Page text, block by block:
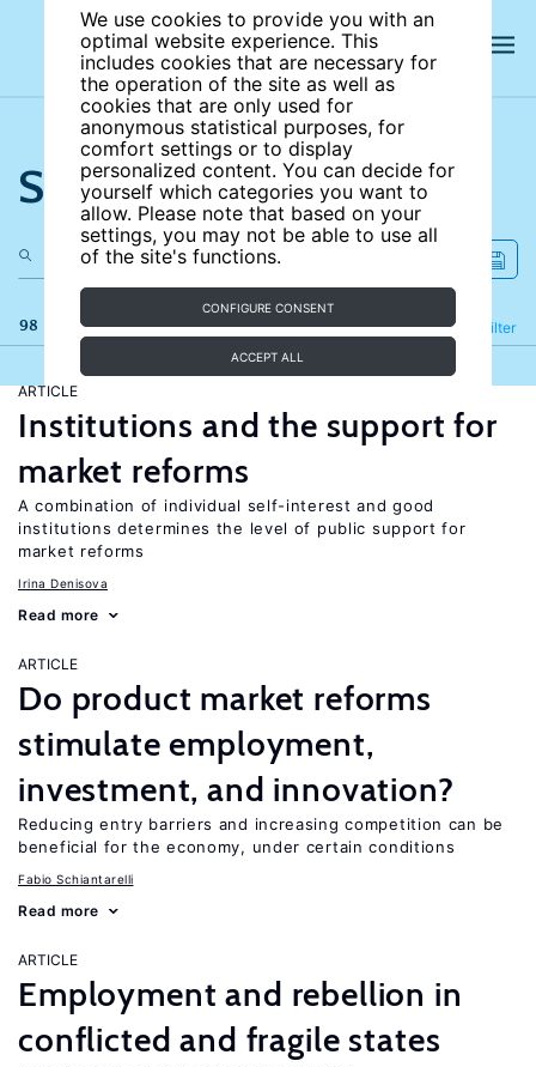
We use cookies to provide you with an
optimal website experience. This
includes cookies that are necessary for
the operation of the site as well as
cookies that are only used for
anonymous statistical purposes, for
comfort settings or to display
personalized content. You can decide for
yourself which categories you want to
allow. Please note that based on your
settings, you may not be able to use all
of the site's functions.
CONFIGURE CONSENT
ACCEPT ALL
Search the site
98 results Filter
Refine
ARTICLE
Institutions and the support for
market reforms
A combination of individual self-interest and good
institutions determines the level of public support for
market reforms
Irina Denisova
Read more
ARTICLE
Do product market reforms
stimulate employment,
investment, and innovation?
Reducing entry barriers and increasing competition can be
beneficial for the economy, under certain conditions
Fabio Schiantarelli
Read more
ARTICLE
Employment and rebellion in
conflicted and fragile states